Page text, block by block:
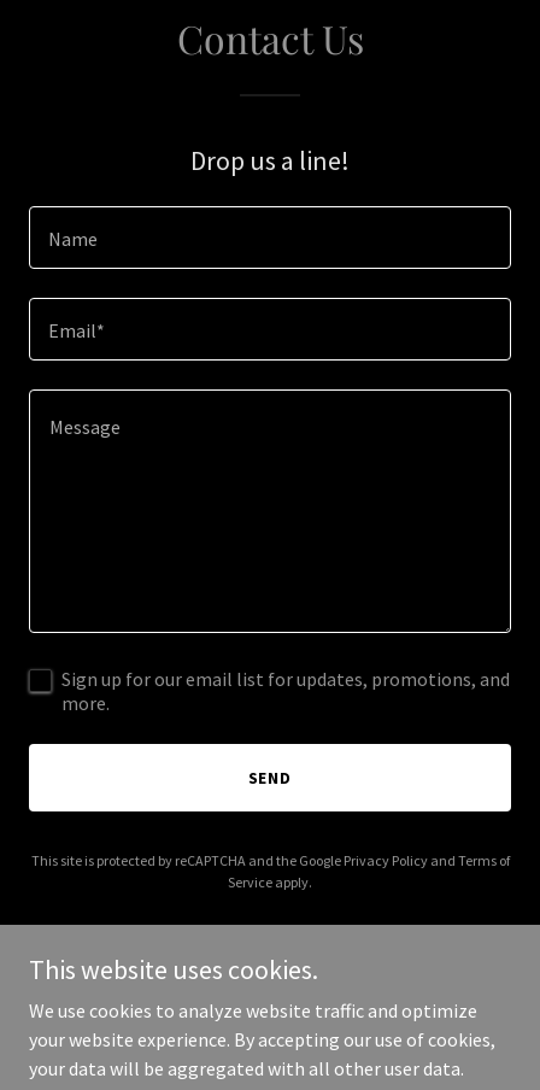
Contact Us
Drop us a line!
Name
Email*
Sign up for our email list for updates, promotions, and
more.
SEND
This site is protected by reCAPTCHA and the Google Privacy Policyand Terms of
Service apply.
Copyright © 2026 torontobookdonations.com - All Rights
Reserved.
This website uses cookies.
We use cookies to analyze website traffic and optimize
your website experience. By accepting our use of cookies,
your data will be aggregated with all other user data.